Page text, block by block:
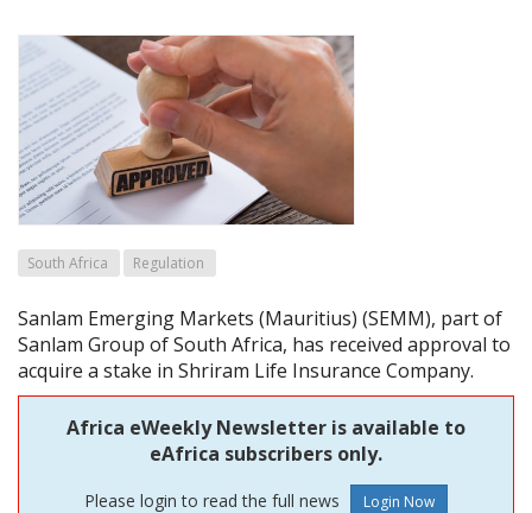
South Africa Regulation
Sanlam Emerging Markets (Mauritius) (SEMM), part of
Sanlam Group of South Africa, has received approval to
acquire a stake in Shriram Life Insurance Company.
Africa eWeekly Newsletter is available to
eAfrica subscribers only.
Please login to read the full news